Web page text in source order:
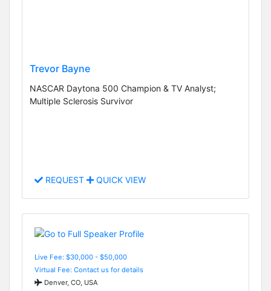
Trevor Bayne
NASCAR Daytona 500 Champion & TV Analyst;
Multiple Sclerosis Survivor
REQUEST QUICK VIEW
Live Fee: $30,000 - $50,000
Virtual Fee: Contact us for details
Denver, CO, USA